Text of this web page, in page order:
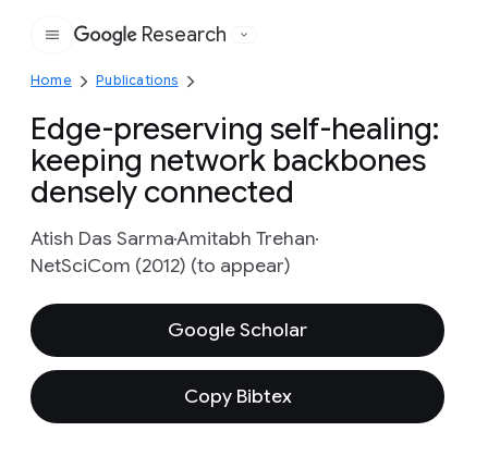
Google
Research
Home Publications
Edge-preserving self-healing:
keeping network backbones
densely connected
Atish Das SarmaAmitabh Trehan
NetSciCom (2012) (to appear)
Google Scholar
Copy Bibtex